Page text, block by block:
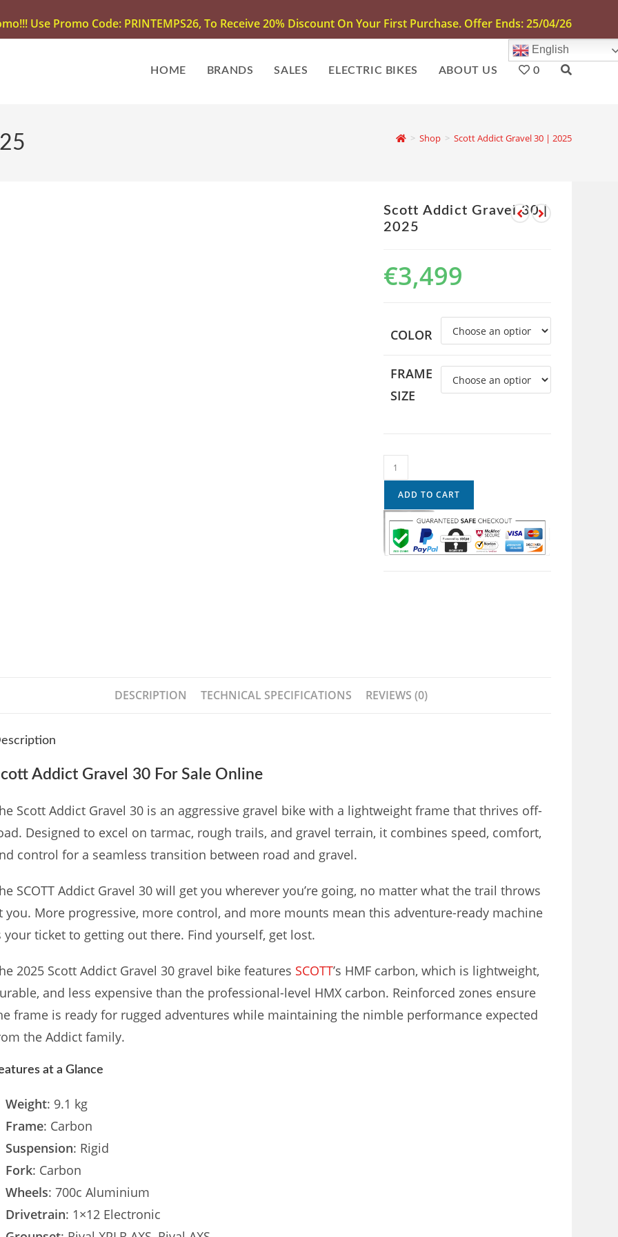
Use Promo Code: PRINTEMPS26, To Receive 20% Discount On Your First Purchase. Offer Ends: 25/04/26
HOME BRANDS SALES ELECTRIC BIKES ABOUT US
English
0
> Shop > Scott Addict Gravel 30 | 2025
Scott Addict Gravel 30 |
2025
€3,499
COLOR
FRAME
SIZE
ADD TO CART
DESCRIPTION TECHNICAL SPECIFICATIONS REVIEWS (0)
Addict Gravel 30 For Sale Online
Scott Addict Gravel 30 is an aggressive gravel bike with a lightweight frame that thrives off-
Designed to excel on tarmac, rough trails, and gravel terrain, it combines speed, comfort,
control for a seamless transition between road and gravel.
SCOTT Addict Gravel 30 will get you wherever you’re going, no matter what the trail throws
you. More progressive, more control, and more mounts mean this adventure-ready machine
your ticket to getting out there. Find yourself, get lost.
2025 Scott Addict Gravel 30 gravel bike features SCOTT’s HMF carbon, which is lightweight,
and less expensive than the professional-level HMX carbon. Reinforced zones ensure
frame is ready for rugged adventures while maintaining the nimble performance expected
the Addict family.
at a Glance
Weight: 9.1 kg
Frame: Carbon
Suspension: Rigid
Fork: Carbon
Wheels: 700c Aluminium
Drivetrain: 1×12 Electronic